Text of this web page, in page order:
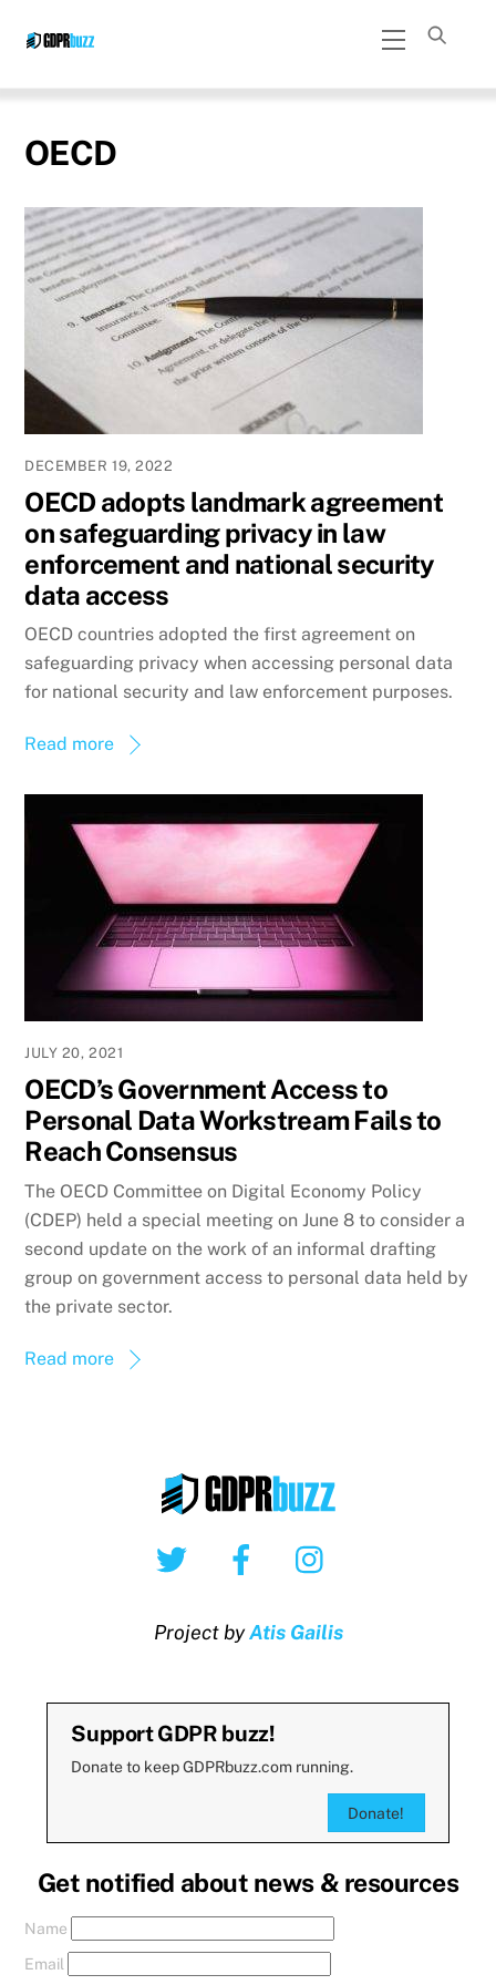
Menu
OECD
DECEMBER 19, 2022
OECD adopts landmark agreement
on safeguarding privacy in law
enforcement and national security
data access
OECD countries adopted the first agreement on
safeguarding privacy when accessing personal data
for national security and law enforcement purposes.
Read more
JULY 20, 2021
OECD’s Government Access to
Personal Data Workstream Fails to
Reach Consensus
The OECD Committee on Digital Economy Policy
(CDEP) held a special meeting on June 8 to consider a
second update on the work of an informal drafting
group on government access to personal data held by
the private sector.
Read more
Twitter Facebook
Project byAtis Gailis
Support GDPR buzz!
Donate to keep GDPRbuzz.com running.
Donate!
Get notified about news & resources
Name
Email